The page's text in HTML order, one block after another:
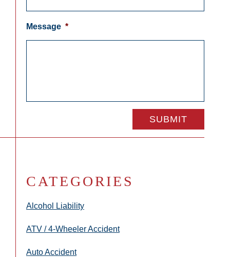
Message *
CATEGORIES
Alcohol Liability
ATV / 4-Wheeler Accident
Auto Accident